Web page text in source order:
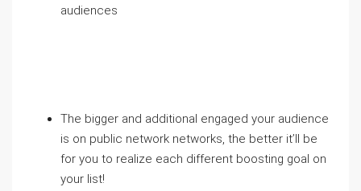
audiences
The bigger and additional engaged your audience
is on public network networks, the better it’ll be
for you to realize each different boosting goal on
your list!